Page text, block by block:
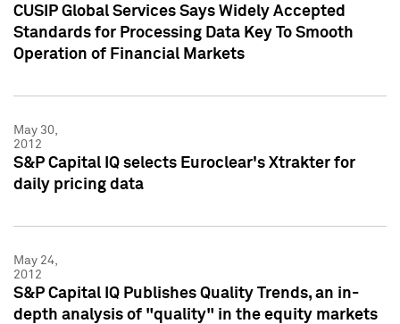
CUSIP Global Services Says Widely Accepted
Standards for Processing Data Key To Smooth
Operation of Financial Markets
May 30,
2012
S&P Capital IQ selects Euroclear's Xtrakter for
daily pricing data
May 24,
2012
S&P Capital IQ Publishes Quality Trends, an in-
depth analysis of "quality" in the equity markets